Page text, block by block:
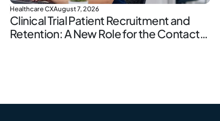
Healthcare CXAugust 7, 2026
Clinical Trial Patient Recruitment and
Retention: A New Role for the Contact